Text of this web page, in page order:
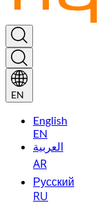
EN
English
EN
العربية
AR
Русский
RU